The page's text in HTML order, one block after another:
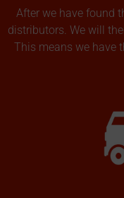
After we have found
distributors. We will
This means we have